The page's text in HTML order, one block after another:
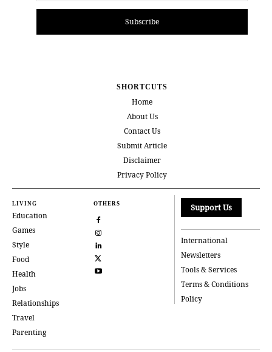
Subscribe
SHORTCUTS
Home
About Us
Contact Us
Submit Article
Disclaimer
Privacy Policy
LIVING
Education
Games
Style
Food
Health
Jobs
Relationships
Travel
Parenting
OTHERS Support Us
International
Newsletters
Tools & Services
Terms & Conditions
Policy